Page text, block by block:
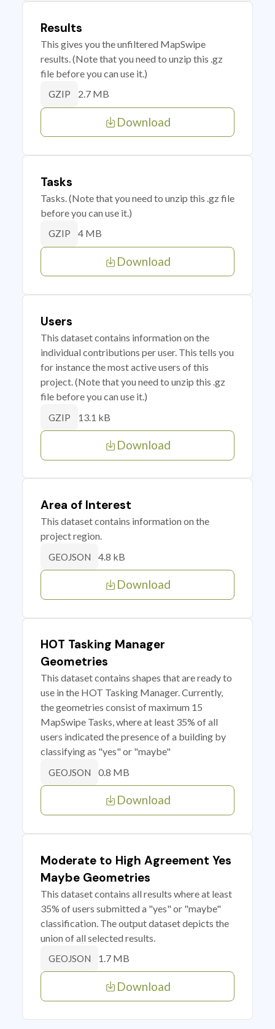
Results
This gives you the unfiltered MapSwipe
results. (Note that you need to unzip this .gz
file before you can use it.)
GZIP 2.7 MB
Download
Tasks
Tasks. (Note that you need to unzip this .gz file
before you can use it.)
GZIP 4 MB
Download
Users
This dataset contains information on the
individual contributions per user. This tells you
for instance the most active users of this
project. (Note that you need to unzip this .gz
file before you can use it.)
GZIP 13.1 kB
Download
Area of Interest
This dataset contains information on the
project region.
GEOJSON 4.8 kB
Download
HOT Tasking Manager
Geometries
This dataset contains shapes that are ready to
use in the HOT Tasking Manager. Currently,
the geometries consist of maximum 15
MapSwipe Tasks, where at least 35% of all
users indicated the presence of a building by
classifying as "yes" or "maybe"
GEOJSON 0.8 MB
Download
Moderate to High Agreement Yes
Maybe Geometries
This dataset contains all results where at least
35% of users submitted a "yes" or "maybe"
classification. The output dataset depicts the
union of all selected results.
GEOJSON 1.7 MB
Download